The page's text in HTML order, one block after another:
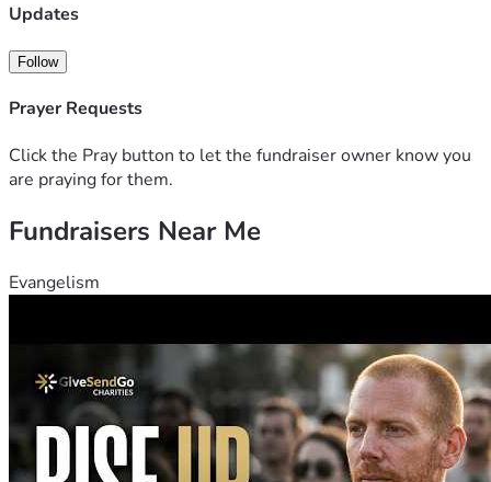
Updates
Follow
Prayer Requests
Click the Pray button to let the fundraiser owner know you
are praying for them.
Fundraisers Near Me
Evangelism